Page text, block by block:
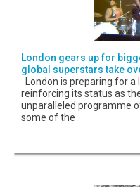
London gears up for
global superstars take
London is preparing for
reinforcing its status as
unparalleled programme
some of the